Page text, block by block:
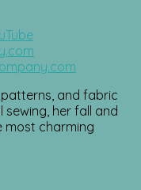
and fabric
her fall and
most charming